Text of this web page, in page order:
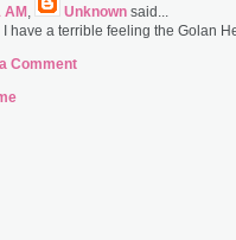
AM Unknown said...
I have a terrible feeling the Golan
Comment